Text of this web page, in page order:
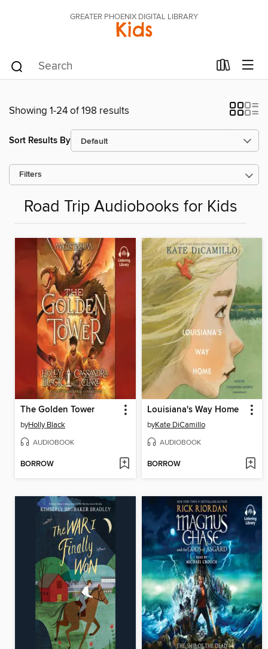
GREATER PHOENIX DIGITAL LIBRARY
Kids
Showing 1-24 of 198 results
Sort Results By
Filters
Road Trip Audiobooks for Kids
The Golden Tower
byHolly Black
AUDIOBOOK
BORROW
Louisiana's Way Home
byKate DiCamillo
AUDIOBOOK
BORROW